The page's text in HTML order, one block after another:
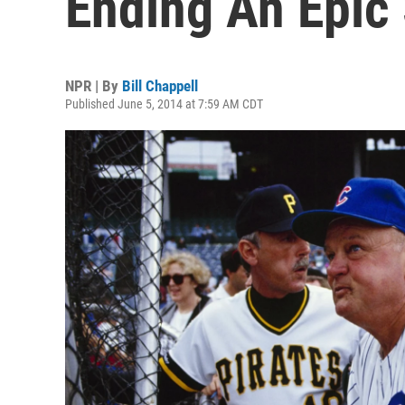
NPR | By Bill Chappell
Published June 5, 2014 at 7:59 AM CDT